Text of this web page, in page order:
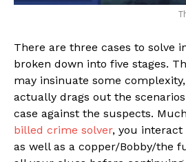
There are three cases to solve
broken down into five stages.
may insinuate some
actually drags out the
case against the suspects.
billed crime solver, you interact
as well as a copper/Bobby/the